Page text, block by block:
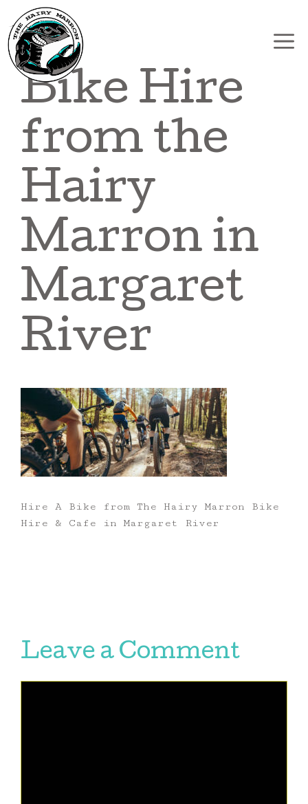
to
content
Bike Hire
from the
Hairy
Marron in
Margaret
River
Hire A Bike from The Hairy Marron Bike
Hire & Cafe in Margaret River
Leave a Comment